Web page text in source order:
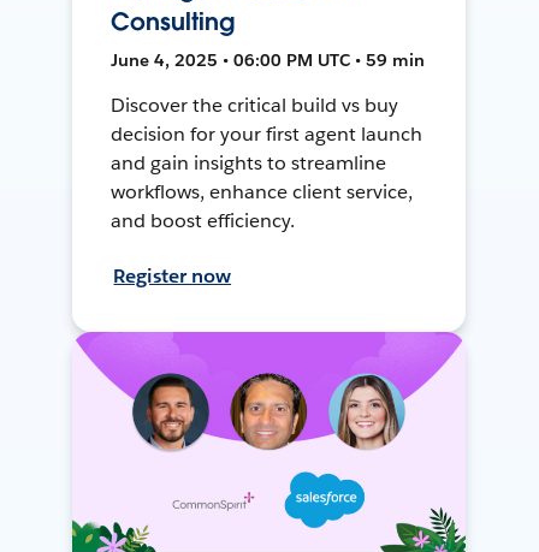
Consulting
June 4, 2025 • 06:00 PM UTC • 59 min
Discover the critical build vs buy
decision for your first agent launch
and gain insights to streamline
workflows, enhance client service,
and boost efficiency.
Register now